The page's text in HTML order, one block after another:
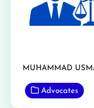
Advocates